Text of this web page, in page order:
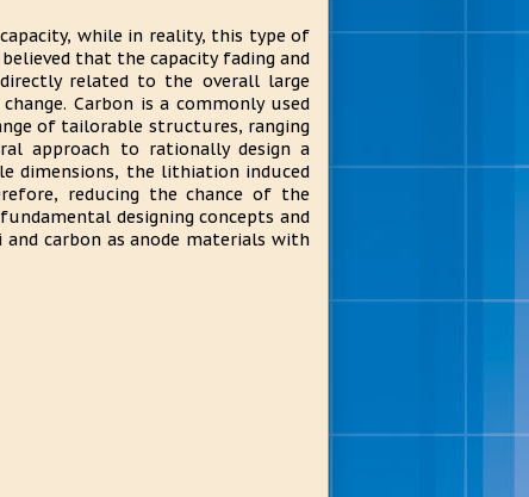
while in reality, this type of
that the capacity fading and
related to the overall large
Carbon is a commonly used
of tailorable structures, ranging
approach to rationally design a
dimensions, the lithiation induced
reducing the chance of the
designing concepts and
carbon as anode materials with